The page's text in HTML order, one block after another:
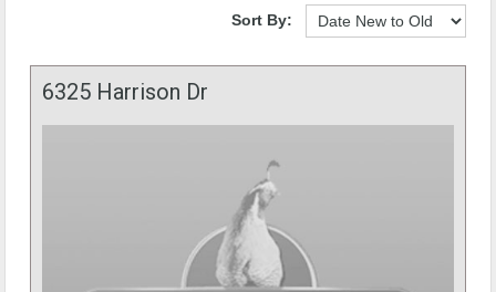
Sort By:
6325 Harrison Dr